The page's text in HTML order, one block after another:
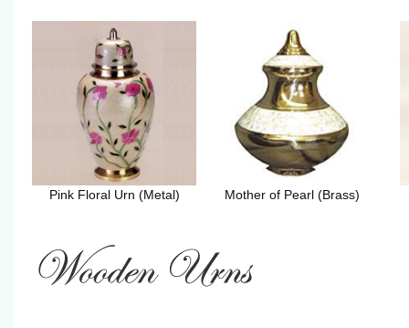
Pink Floral Urn (Metal) Mother of Pearl (Brass)